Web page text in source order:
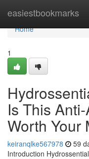
easiestbookmarks
Home
Home
1
Is This
Worth Your
keiranqlke567978 59
Introduction